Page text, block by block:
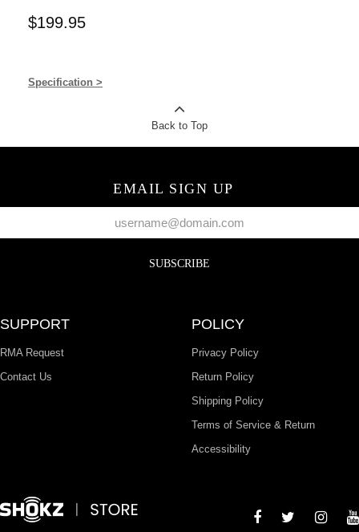
$199.95
Specification >
Back to Top
EMAIL SIGN UP
SUBSCRIBE
SUPPORT
RMA Request
Contact Us
POLICY
Privacy Policy
Return Policy
Shipping Policy
Terms of Service & Return
Accessibility